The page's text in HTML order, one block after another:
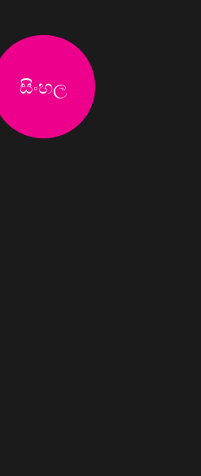
සිංහල